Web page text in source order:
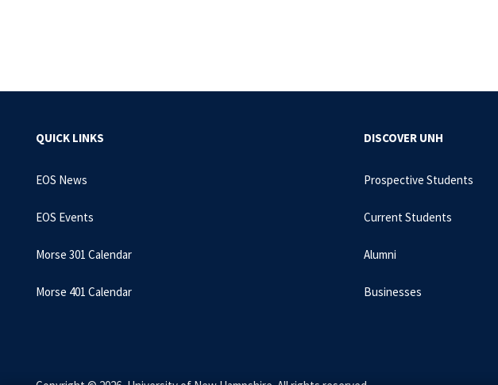
QUICK LINKS
EOS News
EOS Events
Morse 301 Calendar
Morse 401 Calendar
DISCOVER UNH
Prospective Students
Current Students
Alumni
Businesses